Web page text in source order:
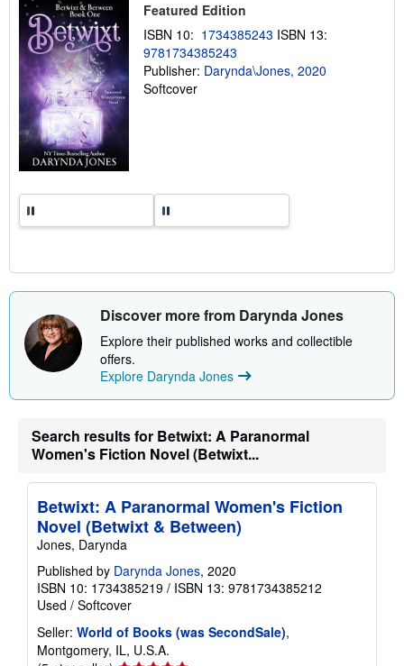
n
g
t
Featured Edition
ISBN 10: 1734385243 ISBN 13:
9781734385243
Publisher: Darynda\Jones, 2020
Softcover
Discover more from Darynda Jones
Explore their published works and collectible
offers.
Explore Darynda Jones
Search results for Betwixt: A Paranormal
Women's Fiction Novel (Betwixt...
Betwixt: A Paranormal Women's Fiction
Novel (Betwixt & Between)
Jones, Darynda
Published by Darynda Jones, 2020
ISBN 10: 1734385219 / ISBN 13: 9781734385212
Used / Softcover
Seller: World of Books (was SecondSale),
Montgomery, IL, U.S.A.